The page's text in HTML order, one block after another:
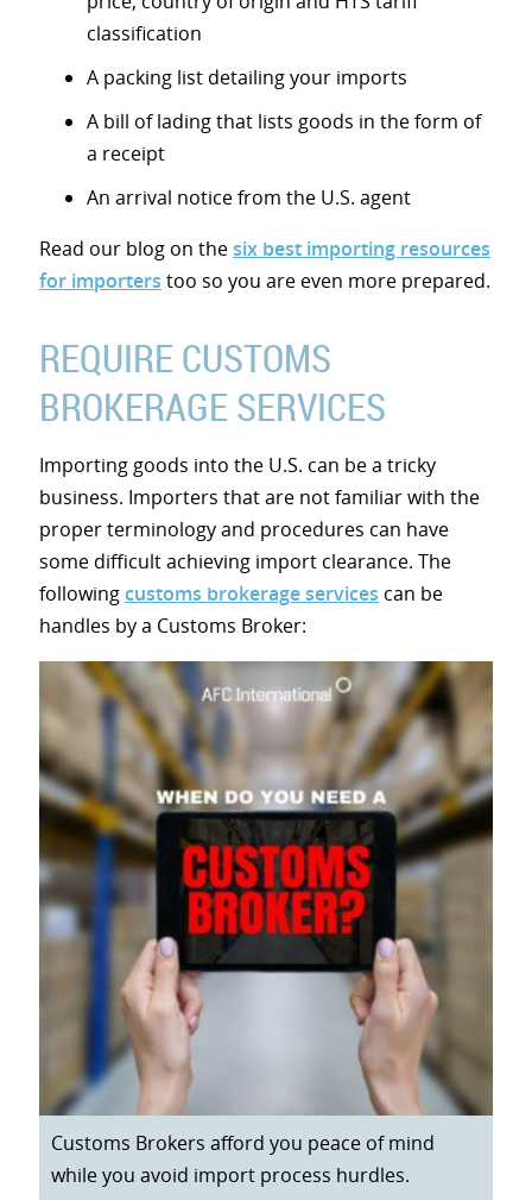
classification
A packing list detailing your imports
A bill of lading that lists goods in the form of
a receipt
An arrival notice from the U.S. agent
Read our blog on thesix best importing resources
for importers too so you are even more prepared.
REQUIRE CUSTOMS
BROKERAGE SERVICES
Importing goods into the U.S. can be a tricky
business. Importers that are not familiar with the
proper terminology and procedures can have
some difficult achieving import clearance. The
followingcustoms brokerage services can be
handles by a Customs Broker:
Customs Brokers afford you peace of mind
while you avoid import process hurdles.